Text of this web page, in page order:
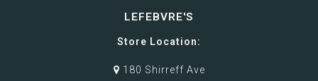
LEFEBVRE'S
Store Location:
180 Shirreff Ave